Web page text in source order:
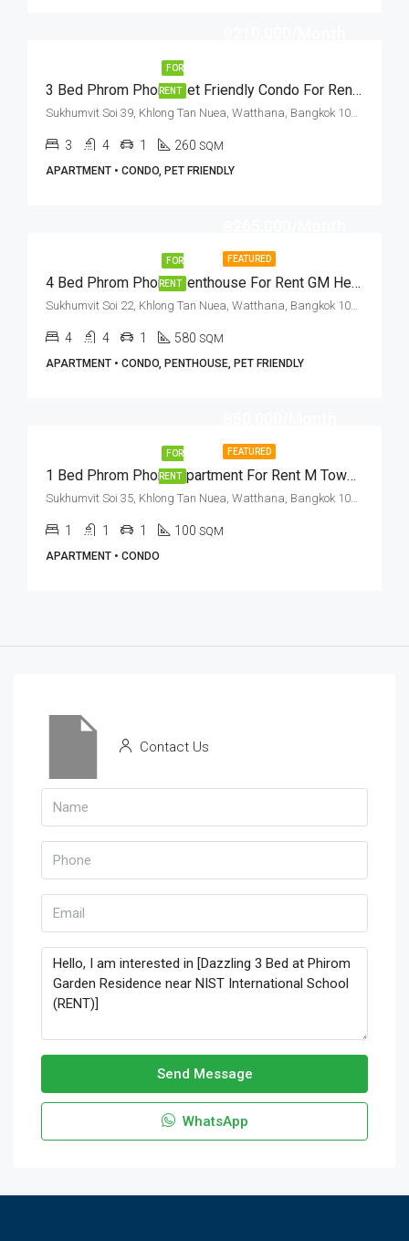
FOR
RENT 3 Bed Phrom Phong Pet Friendly Condo For Rent Sukhumvit Soi 39
Sukhumvit Soi 39, Khlong Tan Nuea, Watthana, Bangkok 10110, Phrom Phong
3 4 1 260 SQM
APARTMENT • CONDO, PET FRIENDLY
FEATURED
FOR
RENT 4 Bed Phrom Phong Penthouse For Rent GM Height (Private Terrace)
Sukhumvit Soi 22, Khlong Tan Nuea, Watthana, Bangkok 10110, Asoke, Phrom Phong
4 4 1 580 SQM
APARTMENT • CONDO, PENTHOUSE, PET FRIENDLY
FEATURED
FOR
RENT 1 Bed Phrom Phong Apartment For Rent M Towers
Sukhumvit Soi 35, Khlong Tan Nuea, Watthana, Bangkok 10110, Phrom Phong
1 1 1 100 SQM
APARTMENT • CONDO
Contact Us
Send Message
WhatsApp